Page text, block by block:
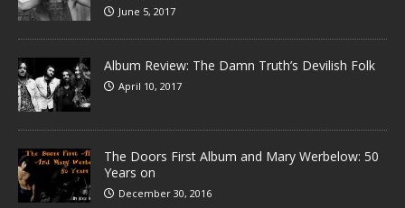
June 5, 2017
Album Review: The Damn Truth’s Devilish Folk
April 10, 2017
The Doors First Album and Mary Werbelow: 50
Years on
December 30, 2016